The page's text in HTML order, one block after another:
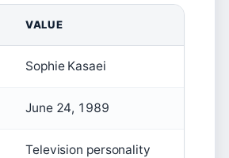
VALUE
Sophie Kasaei
June 24, 1989
Television personality